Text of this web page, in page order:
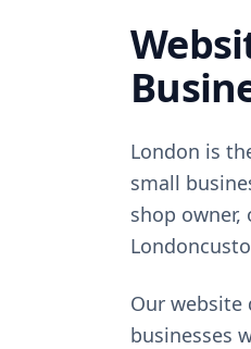
London is
small
shop owner,
London
Our website
businesses